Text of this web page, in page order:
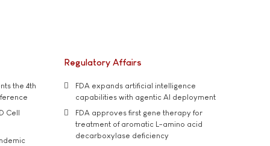
the 4th
Cell
Regulatory Affairs
FDA expands artificial intelligence
capabilities with agentic AI deployment
FDA approves first gene therapy for
treatment of aromatic L-amino acid
decarboxylase deficiency